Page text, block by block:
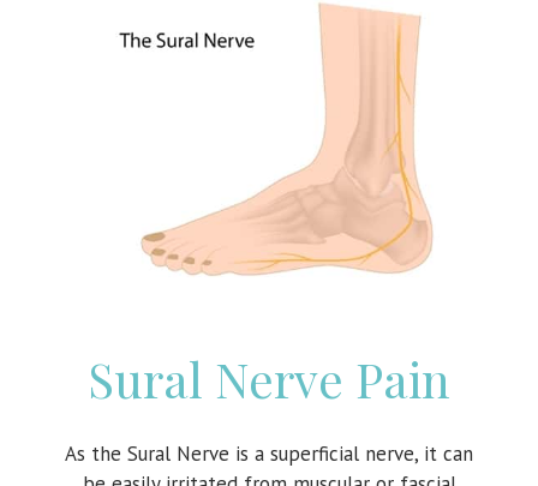
Sural Nerve Pain
As the Sural Nerve is a superficial nerve, it can